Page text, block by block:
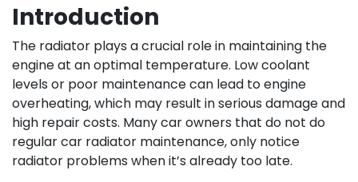
Introduction
The radiator plays a crucial role in maintaining the
engine at an optimal temperature. Low coolant
levels or poor maintenance can lead to engine
overheating, which may result in serious damage and
high repair costs. Many car owners that do not do
regular car radiator maintenance, only notice
radiator problems when it’s already too late.